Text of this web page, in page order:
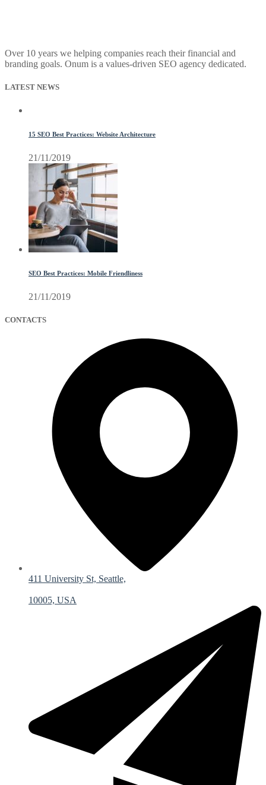
Over 10 years we helping companies reach their financial and
branding goals. Onum is a values-driven SEO agency dedicated.
LATEST NEWS
15 SEO Best Practices: Website Architecture
21/11/2019
SEO Best Practices: Mobile Friendliness
21/11/2019
CONTACTS
411 University St, Seattle,
10005, USA